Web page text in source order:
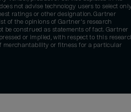
not advise technology users to select
ratings or other designation. Gartner
of the opinions of Gartner's research
be construed as statements of fact. Gartner
or implied, with respect to this
merchantability or fitness for a particular